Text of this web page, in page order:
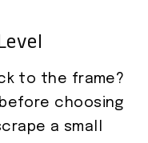
to the frame?
choosing
a small